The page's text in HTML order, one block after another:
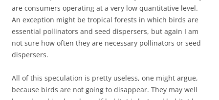
are consumers operating at a very low quantitative level.
An exception might be tropical forests in which birds are
essential pollinators and seed dispersers, but again I am
not sure how often they are necessary pollinators or seed
dispersers.
All of this speculation is pretty useless, one might argue,
because birds are not going to disappear. They may well